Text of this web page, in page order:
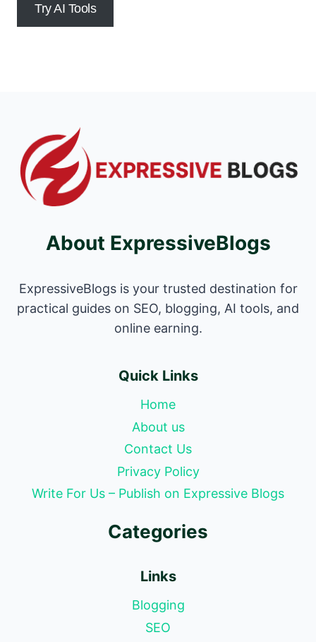
Try AI Tools
About ExpressiveBlogs
ExpressiveBlogs is your trusted destination for
practical guides on SEO, blogging, AI tools, and
online earning.
Quick Links
Home
About us
Contact Us
Privacy Policy
Write For Us – Publish on Expressive Blogs
Categories
Links
Blogging
SEO